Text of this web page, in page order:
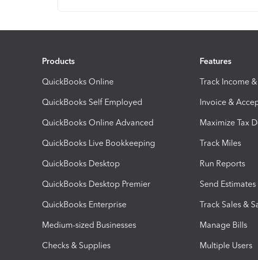
Products
QuickBooks Online
QuickBooks Self Employed
QuickBooks Online Advanced
QuickBooks Live Bookkeeping
QuickBooks Desktop
QuickBooks Desktop Premier
QuickBooks Enterprise
Medium-sized Businesses
Checks & Supplies
Features
Track Income
Invoice &
Maximize Tax
Track Miles
Run Reports
Send Estimates
Track Sales &
Manage Bills
Multiple Users